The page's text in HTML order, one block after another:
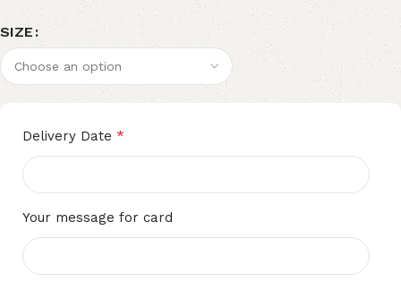
SIZE
Delivery Date *
Your message for card
Alternative: